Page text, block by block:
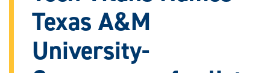
FACEBOOK
X LINKEDIN
EMAIL
Texas A&M
University-